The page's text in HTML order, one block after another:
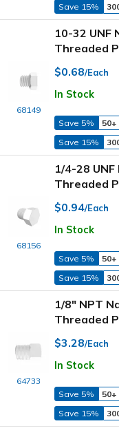
Save 15%
68149
10-32 UNF
Threaded
$0.68/Each
In Stock
Save 5% 50+
Save 15%
68156
1/4-28
Threaded
$0.94/Each
In Stock
Save 5% 50+
Save 15%
64733
1/8" NPT
Threaded
$3.28/Each
In Stock
Save 5% 50+
Save 15%